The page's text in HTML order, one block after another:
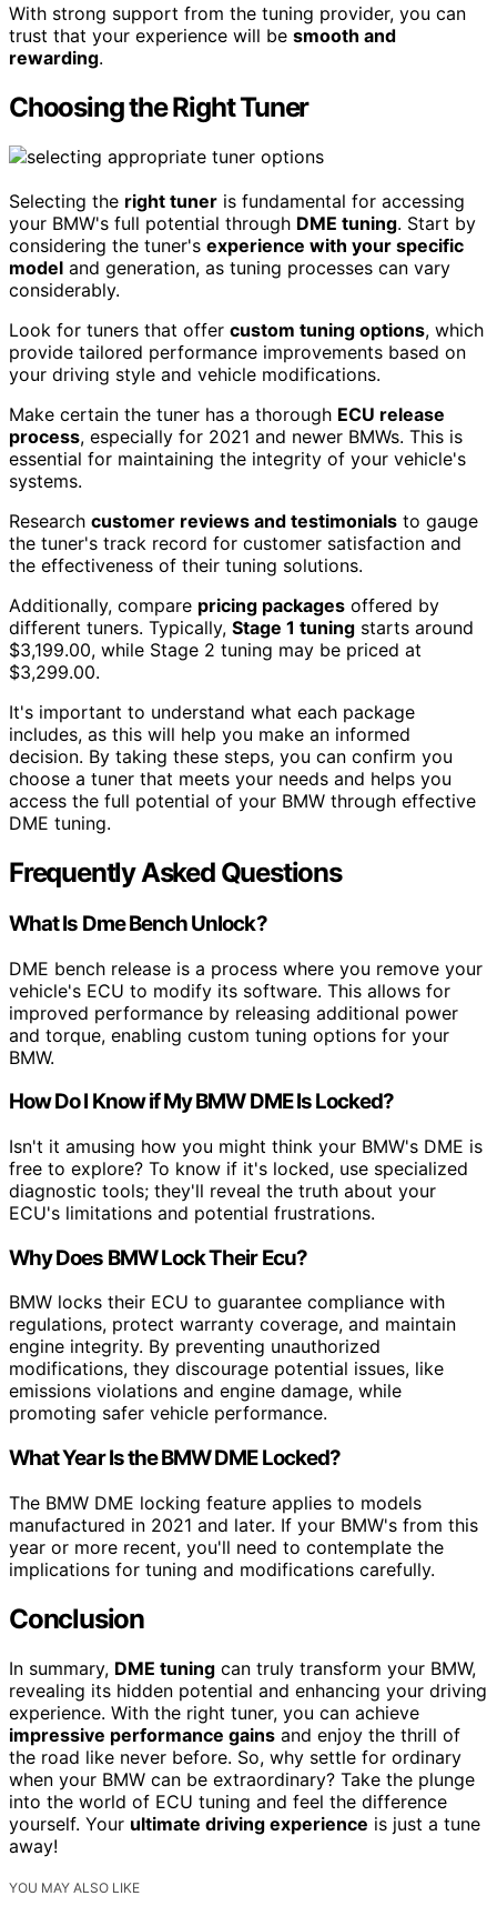
With strong support from the tuning provider, you can
trust that your experience will be smooth and
rewarding.
Choosing the Right Tuner
Selecting the right tuner is fundamental for accessing
your BMW's full potential through DME tuning. Start by
considering the tuner's experience with your specific
model and generation, as tuning processes can vary
considerably.
Look for tuners that offer custom tuning options, which
provide tailored performance improvements based on
your driving style and vehicle modifications.
Make certain the tuner has a thorough ECU release
process, especially for 2021 and newer BMWs. This is
essential for maintaining the integrity of your vehicle's
systems.
Research customer reviews and testimonials to gauge
the tuner's track record for customer satisfaction and
the effectiveness of their tuning solutions.
Additionally, compare pricing packages offered by
different tuners. Typically, Stage 1 tuning starts around
$3,199.00, while Stage 2 tuning may be priced at
$3,299.00.
It's important to understand what each package
includes, as this will help you make an informed
decision. By taking these steps, you can confirm you
choose a tuner that meets your needs and helps you
access the full potential of your BMW through effective
DME tuning.
Frequently Asked Questions
What Is Dme Bench Unlock?
DME bench release is a process where you remove your
vehicle's ECU to modify its software. This allows for
improved performance by releasing additional power
and torque, enabling custom tuning options for your
BMW.
How Do I Know if My BMW DME Is Locked?
Isn't it amusing how you might think your BMW's DME is
free to explore? To know if it's locked, use specialized
diagnostic tools; they'll reveal the truth about your
ECU's limitations and potential frustrations.
Why Does BMW Lock Their Ecu?
BMW locks their ECU to guarantee compliance with
regulations, protect warranty coverage, and maintain
engine integrity. By preventing unauthorized
modifications, they discourage potential issues, like
emissions violations and engine damage, while
promoting safer vehicle performance.
What Year Is the BMW DME Locked?
The BMW DME locking feature applies to models
manufactured in 2021 and later. If your BMW's from this
year or more recent, you'll need to contemplate the
implications for tuning and modifications carefully.
Conclusion
In summary, DME tuning can truly transform your BMW,
revealing its hidden potential and enhancing your driving
experience. With the right tuner, you can achieve
impressive performance gains and enjoy the thrill of
the road like never before. So, why settle for ordinary
when your BMW can be extraordinary? Take the plunge
into the world of ECU tuning and feel the difference
yourself. Your ultimate driving experience is just a tune
away!
YOU MAY ALSO LIKE